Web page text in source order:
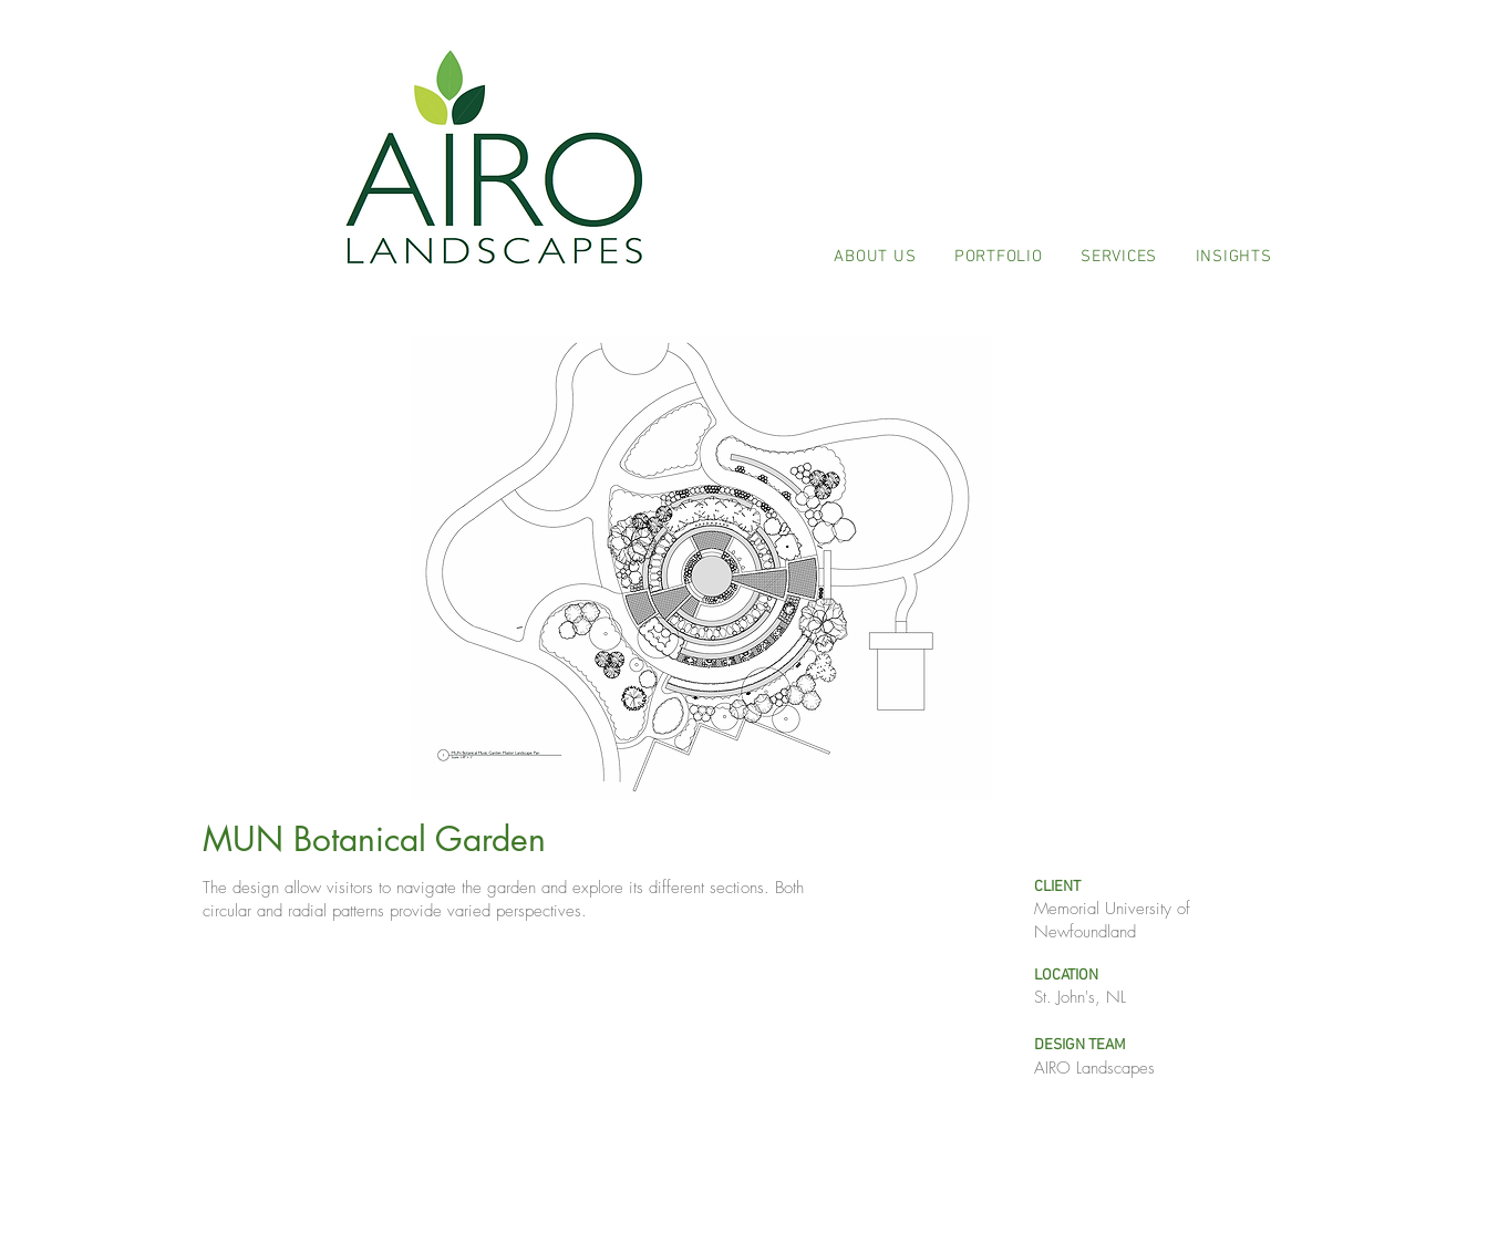
ABOUT US PORTFOLIO SERVICES INSIGHTS
MUN Botanical Garden
The design allow visitors to navigate the garden and explore its different sections. Both
circular and radial patterns provide varied perspectives.
CLIENT
Memorial University of
Newfoundland
LOCATION
St. John's, NL
DESIGN TEAM
AIRO Landscapes